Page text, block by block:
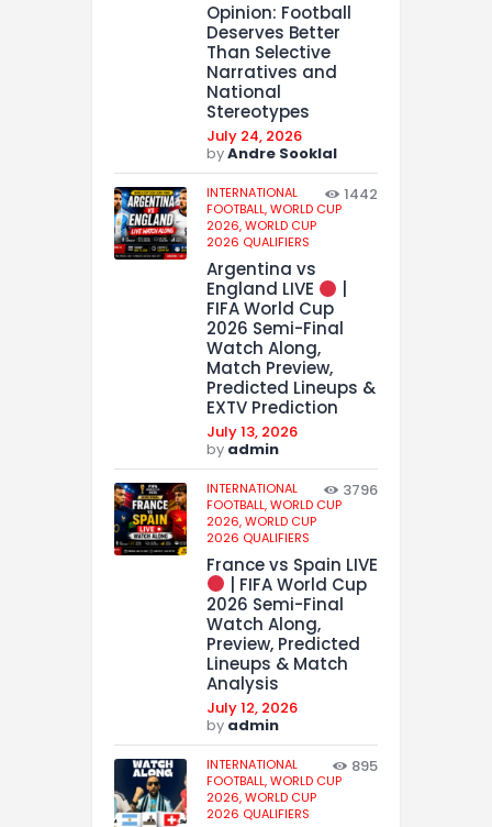
Opinion: Football
Deserves Better
Than Selective
Narratives and
National
Stereotypes
July 24, 2026
byAndre Sooklal
INTERNATIONAL
FOOTBALL,WORLD CUP
2026,WORLD CUP
2026 QUALIFIERS
1442
Argentina vs
England LIVE
FIFA World Cup
2026 Semi-Final
Watch Along,
Match Preview,
Predicted Lineups &
EXTV Prediction
July 13, 2026
by admin
INTERNATIONAL
FOOTBALL,WORLD CUP
2026,WORLD CUP
2026 QUALIFIERS
3796
France vs Spain LIVE
| FIFA World Cup
2026 Semi-Final
Watch Along,
Preview, Predicted
Lineups & Match
Analysis
July 12, 2026
by admin
INTERNATIONAL
FOOTBALL,WORLD CUP
2026,WORLD CUP
2026 QUALIFIERS
895